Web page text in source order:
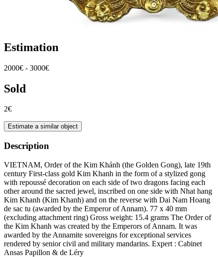
Estimation
2000€ - 3000€
Sold
2€
Estimate a similar object
Description
VIETNAM, Order of the Kim Khánh (the Golden Gong), late 19th
century First-class gold Kim Khanh in the form of a stylized gong
with repoussé decoration on each side of two dragons facing each
other around the sacred jewel, inscribed on one side with Nhat hang
Kim Khanh (Kim Khanh) and on the reverse with Dai Nam Hoang
de sac tu (awarded by the Emperor of Annam). 77 x 40 mm
(excluding attachment ring) Gross weight: 15.4 grams The Order of
the Kim Khanh was created by the Emperors of Annam. It was
awarded by the Annamite sovereigns for exceptional services
rendered by senior civil and military mandarins. Expert : Cabinet
Ansas Papillon & de Léry